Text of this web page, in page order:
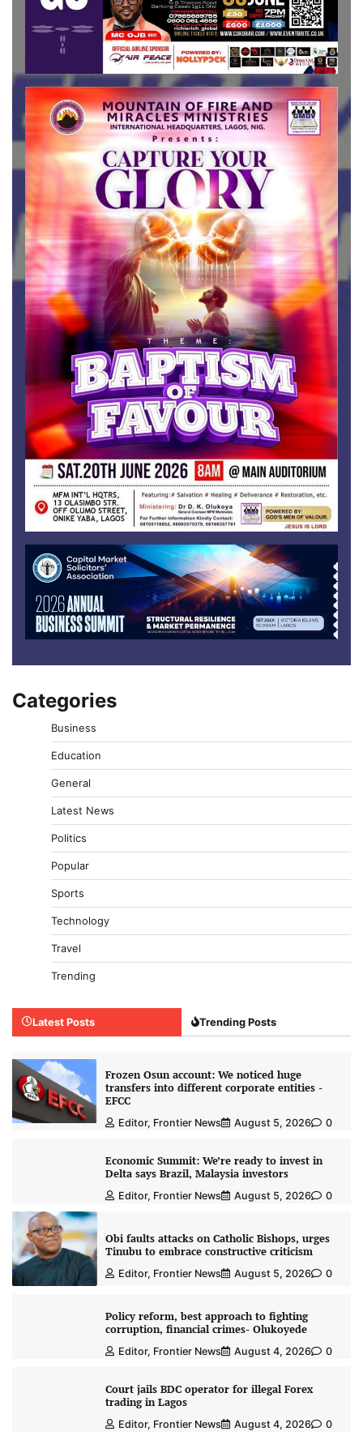
Categories
Business
Education
General
Latest News
Politics
Popular
Sports
Technology
Travel
Trending
Latest Posts Trending Posts
Frozen Osun account: We noticed huge
transfers into different corporate entities -
EFCC
Editor, Frontier News August 5, 2026 0
Economic Summit: We’re ready to invest in
Delta says Brazil, Malaysia investors
Editor, Frontier News August 5, 2026 0
Obi faults attacks on Catholic Bishops, urges
Tinubu to embrace constructive criticism
Editor, Frontier News August 5, 2026 0
Policy reform, best approach to fighting
corruption, financial crimes- Olukoyede
Editor, Frontier News August 4, 2026 0
Court jails BDC operator for illegal Forex
trading in Lagos
Editor, Frontier News August 4, 2026 0